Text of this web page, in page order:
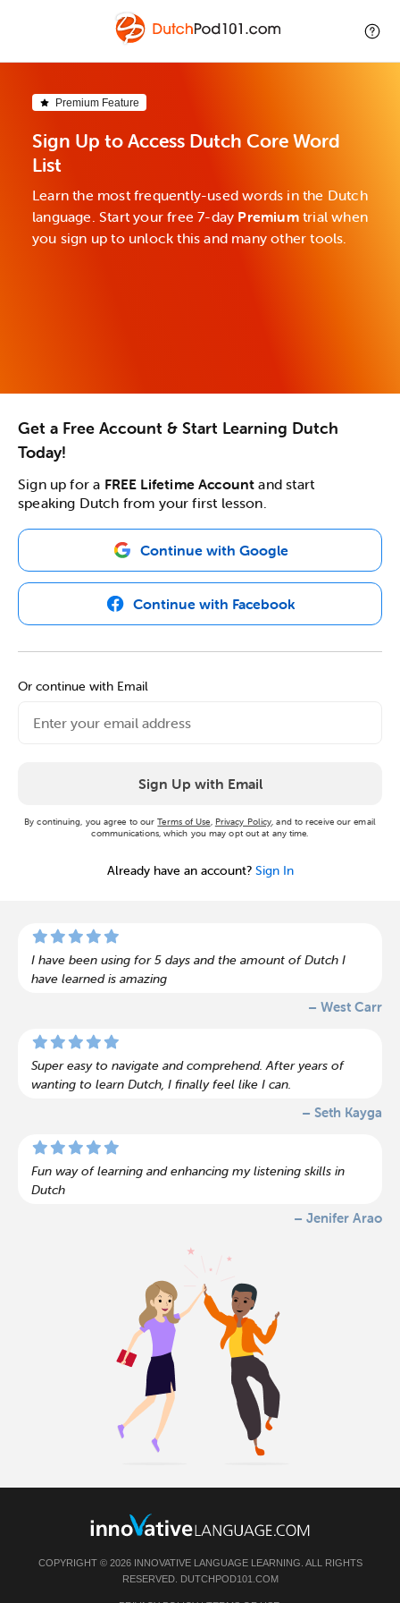
Premium Feature
Sign Up to Access Dutch Core Word
List
Learn the most frequently-used words in the Dutch
language. Start your free 7-day Premiumtrial when
you sign up to unlock this and many other tools.
Get a Free Account & Start Learning Dutch
Today!
Sign up for a FREE Lifetime Account and start
speaking Dutch from your first lesson.
Continue with Google
Continue with Facebook
Or continue with Email
Sign Up with Email
By continuing, you agree to ourTerms of Use, Privacy Policy, and to receive our email
communications, which you may opt out at any time.
Already have an account? Sign In
I have been using for 5 days and the amount of Dutch I
have learned is amazing
– West Carr
Super easy to navigate and comprehend. After years of
wanting to learn Dutch, I finally feel like I can.
– Seth Kayga
Fun way of learning and enhancing my listening skills in
Dutch
– Jenifer Arao
COPYRIGHT © 2026 INNOVATIVE LANGUAGE LEARNING. ALL RIGHTS
RESERVED. DUTCHPOD101.COM